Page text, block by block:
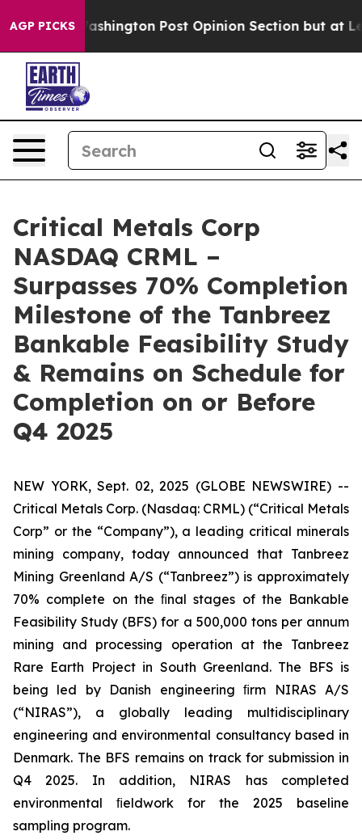
AGP PICKSPost Opinion Section but at Least he's out...
Critical Metals Corp
NASDAQ CRML –
Surpasses 70% Completion
Milestone of the Tanbreez
Bankable Feasibility Study
& Remains on Schedule for
Completion on or Before
Q4 2025
NEW YORK, Sept. 02, 2025 (GLOBE NEWSWIRE) --
Critical Metals Corp. (Nasdaq: CRML) (“Critical Metals
Corp” or the “Company”), a leading critical minerals
mining company, today announced that Tanbreez
Mining Greenland A/S (“Tanbreez”) is approximately
70% complete on the ﬁnal stages of the Bankable
Feasibility Study (BFS) for a 500,000 tons per annum
mining and processing operation at the Tanbreez
Rare Earth Project in South Greenland. The BFS is
being led by Danish engineering ﬁrm NIRAS A/S
(“NIRAS”), a globally leading multidisciplinary
engineering and environmental consultancy based in
Denmark. The BFS remains on track for submission in
Q4 2025. In addition, NIRAS has completed
environmental ﬁeldwork for the 2025 baseline
sampling program.